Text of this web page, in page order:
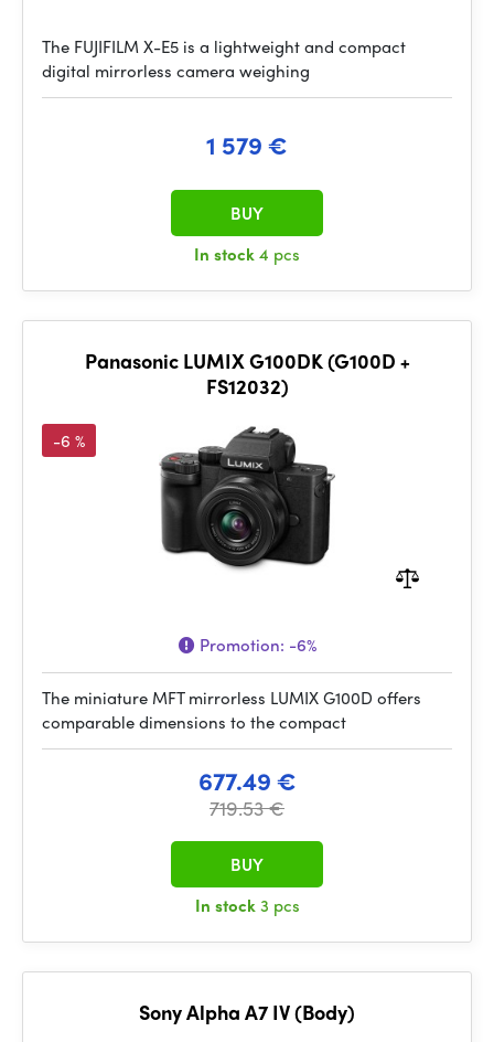
The FUJIFILM X-E5 is a lightweight and compact
digital mirrorless camera weighing
1 579 €
In stock4 pcs
BUY
Panasonic LUMIX G100DK (G100D +
FS12032)
-6 %
Promotion: -6%
The miniature MFT mirrorless LUMIX G100D offers
comparable dimensions to the compact
677.49 €
719.53 €
In stock3 pcs
BUY
Sony Alpha A7 IV (Body)